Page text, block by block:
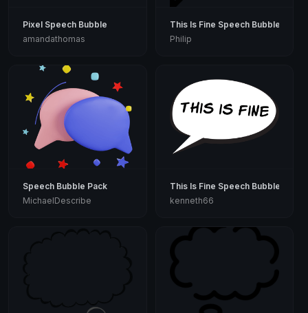
Pixel Speech Bubble
amandathomas
This Is Fine Speech Bubble
Philip
Speech Bubble Pack
MichaelDescribe
This Is Fine Speech Bubble
kenneth66